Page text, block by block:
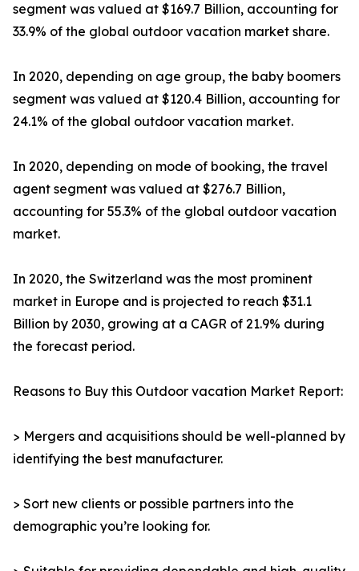
segment was valued at $169.7 Billion, accounting for
33.9% of the global outdoor vacation market share.
In 2020, depending on age group, the baby boomers
segment was valued at $120.4 Billion, accounting for
24.1% of the global outdoor vacation market.
In 2020, depending on mode of booking, the travel
agent segment was valued at $276.7 Billion,
accounting for 55.3% of the global outdoor vacation
market.
In 2020, the Switzerland was the most prominent
market in Europe and is projected to reach $31.1
Billion by 2030, growing at a CAGR of 21.9% during
the forecast period.
Reasons to Buy this Outdoor vacation Market Report:
> Mergers and acquisitions should be well-planned by
identifying the best manufacturer.
> Sort new clients or possible partners into the
demographic you’re looking for.